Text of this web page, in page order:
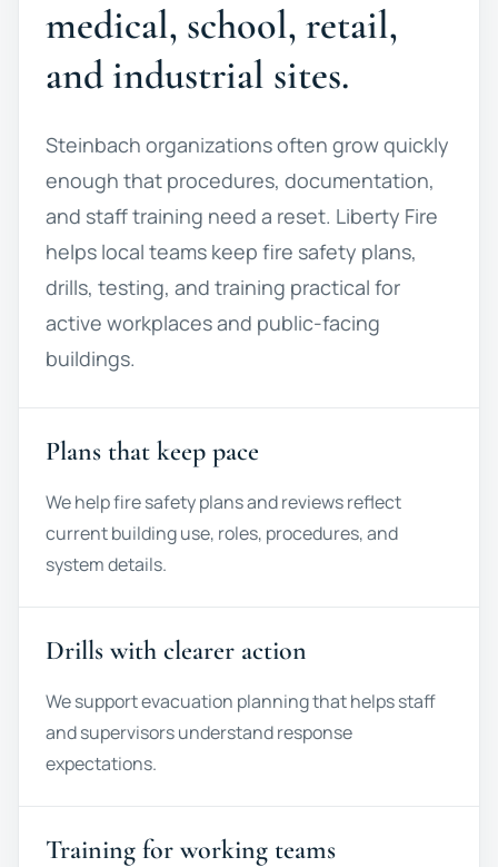
medical, school, retail,
and industrial sites.
Steinbach organizations often grow quickly
enough that procedures, documentation,
and staff training need a reset. Liberty Fire
helps local teams keep fire safety plans,
drills, testing, and training practical for
active workplaces and public-facing
buildings.
Plans that keep pace
We help fire safety plans and reviews reflect
current building use, roles, procedures, and
system details.
Drills with clearer action
We support evacuation planning that helps staff
and supervisors understand response
expectations.
Training for working teams